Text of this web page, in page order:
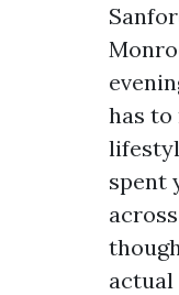
has
spent
actual